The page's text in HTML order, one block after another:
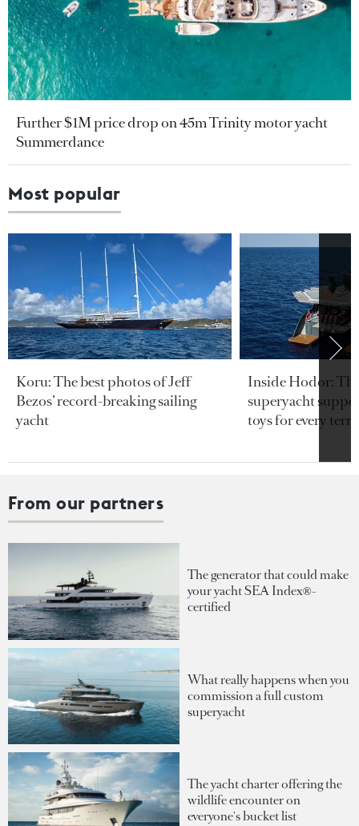
Further $1M price drop on 45m Trinity motor yacht
Summerdance
Most popular
Koru: The best photos of Jeff
Bezos’ record-breaking sailing
yacht
Inside Hodor:
superyacht
toys for every
From our partners
The generator that could make
your yacht SEA Index®-
certified
What really happens when you
commission a full custom
superyacht
The yacht charter offering the
wildlife encounter on
everyone's bucket list